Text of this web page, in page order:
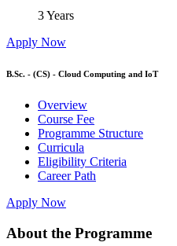
3 Years
Apply Now
B.Sc. - (CS) - Cloud Computing and IoT
Overview
Course Fee
Programme Structure
Curricula
Eligibility Criteria
Career Path
Apply Now
About the Programme